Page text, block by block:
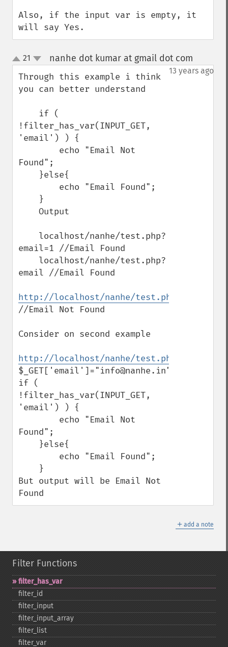
Also, if the input var is empty, it
will say Yes.
up
down
21 nanhe dot kumar at gmail dot com
13 years ago
Through this example i think
you can better understand
!filter_has_var(INPUT_GET,
'email') ) {
Found";
email=1 //Email Found
email //Email Found
http://localhost/nanhe/test.php
//Email Not Found
Consider on second example
http://localhost/nanhe/test.php
$_GET['email']="info@nanhe.in";
if (
!filter_has_var(INPUT_GET,
'email') ) {
Found";
But output will be Email Not
Found
＋ add a note
Filter Functions
filter_​has_​var
filter_​id
filter_​input
filter_​input_​array
filter_​list
filter_​var